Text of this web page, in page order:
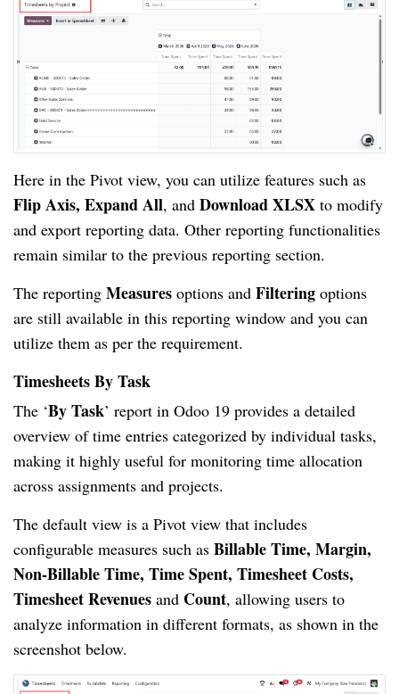
Here in the Pivot view, you can utilize features such as
Flip Axis, Expand All, and Download XLSX to modify
and export reporting data. Other reporting functionalities
remain similar to the previous reporting section.
The reporting Measures options and Filtering options
are still available in this reporting window and you can
utilize them as per the requirement.
Timesheets By Task
The ‘By Task’ report in Odoo 19 provides a detailed
overview of time entries categorized by individual tasks,
making it highly useful for monitoring time allocation
across assignments and projects.
The default view is a Pivot view that includes
configurable measures such as Billable Time, Margin,
Non-Billable Time, Time Spent, Timesheet Costs,
Timesheet Revenues and Count, allowing users to
analyze information in different formats, as shown in the
screenshot below.